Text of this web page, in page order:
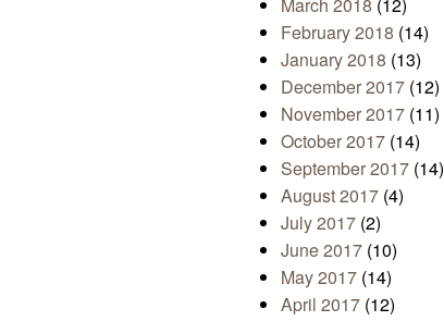
March 2018 (12)
February 2018 (14)
January 2018 (13)
December 2017 (12)
November 2017 (11)
October 2017 (14)
September 2017 (14)
August 2017 (4)
July 2017 (2)
June 2017 (10)
May 2017 (14)
April 2017 (12)